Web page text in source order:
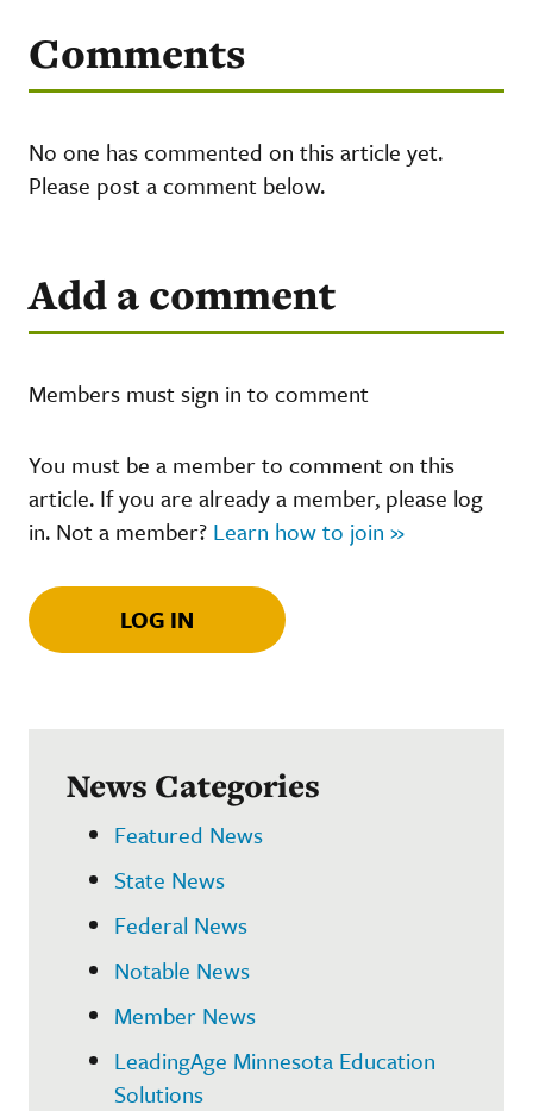
Comments
No one has commented on this article yet.
Please post a comment below.
Add a comment
Members must sign in to comment
You must be a member to comment on this
article. If you are already a member, please log
in. Not a member? Learn how to join »
LOG IN
News Categories
Featured News
State News
Federal News
Notable News
Member News
LeadingAge Minnesota Education
Solutions